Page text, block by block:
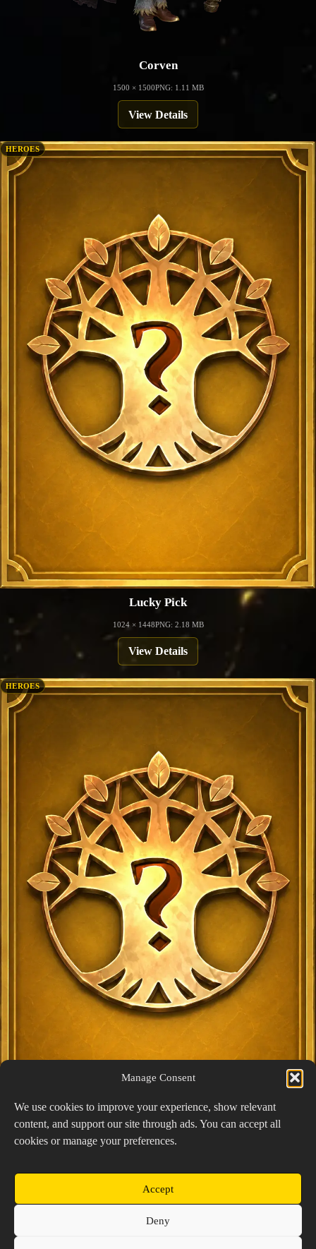
Manage Consent
We use cookies to improve your experience, show relevant
content, and support our site through ads. You can accept all
cookies or manage your preferences.
Accept
Deny
Corven
1500 × 1500PNG: 1.11 MB
View Details
HEROES
Lucky Pick
1024 × 1448PNG: 2.18 MB
View Details
HEROES
Exclusive Lucky Pick
View Details
Copyright © 2026 Prospector's Digsite - All Rights